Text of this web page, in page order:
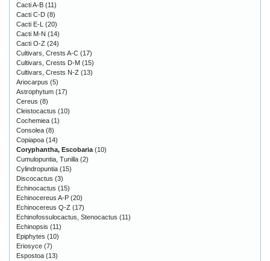
Cacti A-B (11)
Cacti C-D (8)
Cacti E-L (20)
Cacti M-N (14)
Cacti O-Z (24)
Cultivars, Crests A-C (17)
Cultivars, Crests D-M (15)
Cultivars, Crests N-Z (13)
Ariocarpus (5)
Astrophytum (17)
Cereus (8)
Cleistocactus (10)
Cochemiea (1)
Consolea (8)
Copiapoa (14)
Coryphantha, Escobaria (10)
Cumulopuntia, Tunilla (2)
Cylindropuntia (15)
Discocactus (3)
Echinocactus (15)
Echinocereus A-P (20)
Echinocereus Q-Z (17)
Echinofossulocactus, Stenocactus (11)
Echinopsis (11)
Epiphytes (10)
Eriosyce (7)
Espostoa (13)